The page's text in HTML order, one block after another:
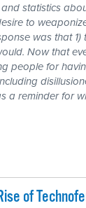
statistics
to
was that
Now that
people for
a reminder for
of